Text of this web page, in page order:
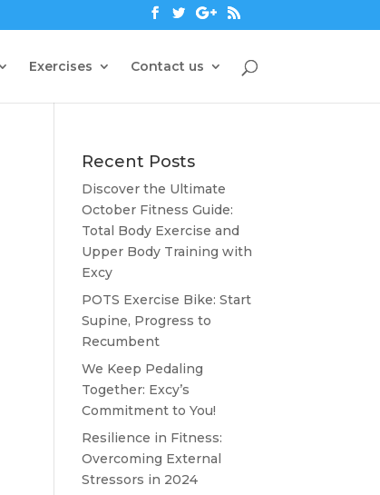
Exercises Contact us
Recent Posts
Discover the Ultimate
October Fitness Guide:
Total Body Exercise and
Upper Body Training with
Excy
POTS Exercise Bike: Start
Supine, Progress to
Recumbent
We Keep Pedaling
Together: Excy’s
Commitment to You!
Resilience in Fitness:
Overcoming External
Stressors in 2024